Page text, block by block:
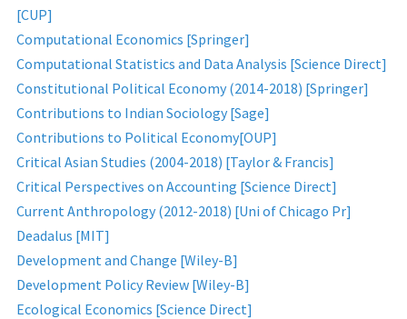
[CUP]
Computational Economics [Springer]
Computational Statistics and Data Analysis [Science Direct]
Constitutional Political Economy (2014-2018) [Springer]
Contributions to Indian Sociology [Sage]
Contributions to Political Economy[OUP]
Critical Asian Studies (2004-2018) [Taylor & Francis]
Critical Perspectives on Accounting [Science Direct]
Current Anthropology (2012-2018) [Uni of Chicago Pr]
Deadalus [MIT]
Development and Change [Wiley-B]
Development Policy Review [Wiley-B]
Ecological Economics [Science Direct]